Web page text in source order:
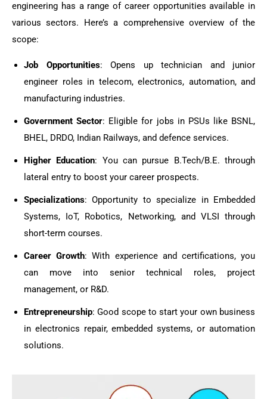
engineering has a range of career opportunities available in
various sectors. Here’s a comprehensive overview of the
scope:
Job Opportunities: Opens up technician and junior
engineer roles in telecom, electronics, automation, and
manufacturing industries.
Government Sector: Eligible for jobs in PSUs like BSNL,
BHEL, DRDO, Indian Railways, and defence services.
Higher Education: You can pursue B.Tech/B.E. through
lateral entry to boost your career prospects.
Specializations: Opportunity to specialize in Embedded
Systems, IoT, Robotics, Networking, and VLSI through
short-term courses.
Career Growth: With experience and certifications, you
can move into senior technical roles, project
management, or R&D.
Entrepreneurship: Good scope to start your own business
in electronics repair, embedded systems, or automation
solutions.